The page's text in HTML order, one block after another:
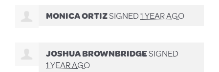
MONICA ORTIZSIGNED1 YEAR AGO
JOSHUA BROWNBRIDGESIGNED
1 YEAR AGO